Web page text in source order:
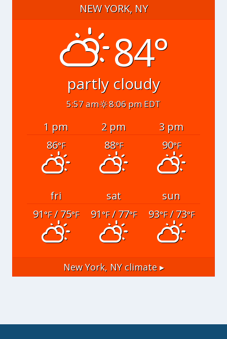
NEW YORK, NY
84°
partly cloudy
5:57 am 8:06 pm EDT
1 pm 2 pm
3 pm
86°F 88°F 90°F
fri sat
sun
91°F/ 75°F 91°F/ 77°F 93°F/ 73°F
New York, NYclimate ▸